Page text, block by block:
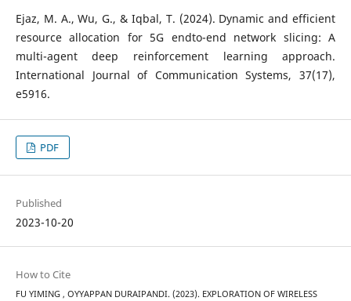
Ejaz, M. A., Wu, G., & Iqbal, T. (2024). Dynamic and efficient
resource allocation for 5G endto-end network slicing: A
multi-agent deep reinforcement learning approach.
International Journal of Communication Systems, 37(17),
e5916.
PDF
Published
2023-10-20
How to Cite
FU YIMING , OYYAPPAN DURAIPANDI. (2023). EXPLORATION OF WIRELESS